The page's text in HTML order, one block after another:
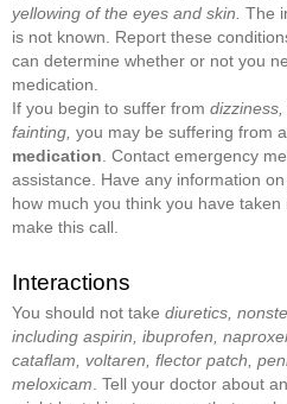
yellowing of the eyes and skin. The
is not known. Report these
can determine whether or not you
medication.
If you begin to suffer from
fainting, you may be suffering from
medication . Contact emergency
assistance. Have any information
how much you think you have
make this call.
Interactions
You should not take diuretics,
including aspirin, ibuprofen,
cataflam, voltaren, flector patch,
meloxicam . Tell your doctor about